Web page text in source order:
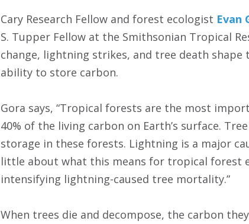
Cary Research Fellow and forest ecologist Evan
S. Tupper Fellow at the Smithsonian Tropical
change, lightning strikes, and tree death
ability to store carbon.
Gora says, “Tropical forests are the most
40% of the living carbon on Earth’s surface.
storage in these forests. Lightning is a major
little about what this means for tropical forest
intensifying lightning-caused tree mortality.”
When trees die and decompose, the carbon